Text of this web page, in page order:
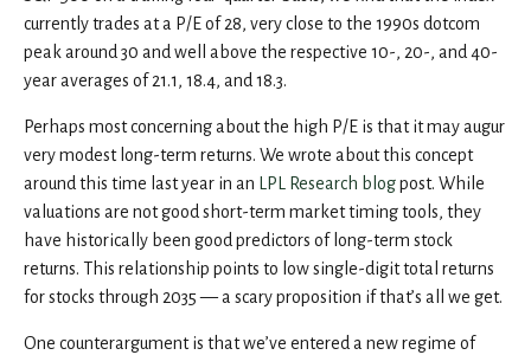
currently trades at a P/E of 28, very close to the 1990s dotcom
peak around 30 and well above the respective 10-, 20-, and 40-
year averages of 21.1, 18.4, and 18.3.
Perhaps most concerning about the high P/E is that it may augur
very modest long-term returns. We wrote about this concept
around this time last year in an
LPL Research blogpost. While
valuations are not good short-term market timing tools, they
have historically been good predictors of long-term stock
returns. This relationship points to low single-digit total returns
for stocks through 2035 — a scary proposition if that’s all we get.
One counterargument is that we’ve entered a new regime of